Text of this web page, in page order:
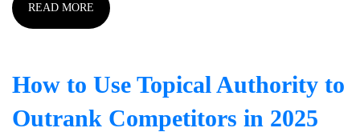
READ MORE
How to Use Topical Authority to
Outrank Competitors in 2025